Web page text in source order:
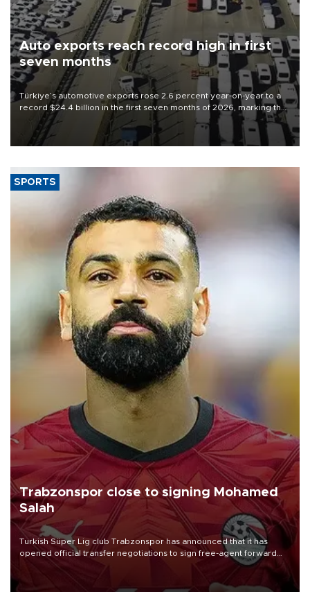
Auto exports reach record high in first
seven months
Türkiye’s automotive exports rose 2.6 percent year-on-year to a
record $24.4 billion in the first seven months of 2026, marking the
industry’s highest January-July figure, according to data from the
Türkiye Exporters Assembly (TİM).
SPORTS
Trabzonspor close to signing Mohamed
Salah
Turkish Süper Lig club Trabzonspor has announced that it has
opened official transfer negotiations to sign free-agent forward
Mohamed Salah.